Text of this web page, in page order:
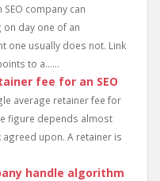
SEO company can
day one of an
one usually does not. Link
to a......
fee for an SEO
average retainer fee for
figure depends almost
upon. A retainer is
handle algorithm